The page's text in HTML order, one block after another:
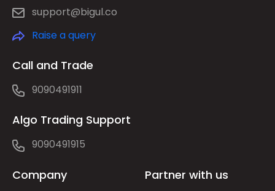
support@bigul.co
Raise a query
Call and Trade
9090491911
Algo Trading Support
9090491915
Company Partner with us